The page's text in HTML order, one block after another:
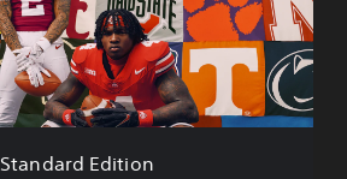
Standard Edition